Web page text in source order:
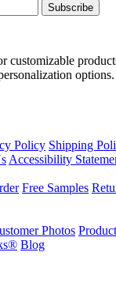
Subscribe
customizable
options.
Policy Shipping
Accessibility
Free Samples
Photos
Blog